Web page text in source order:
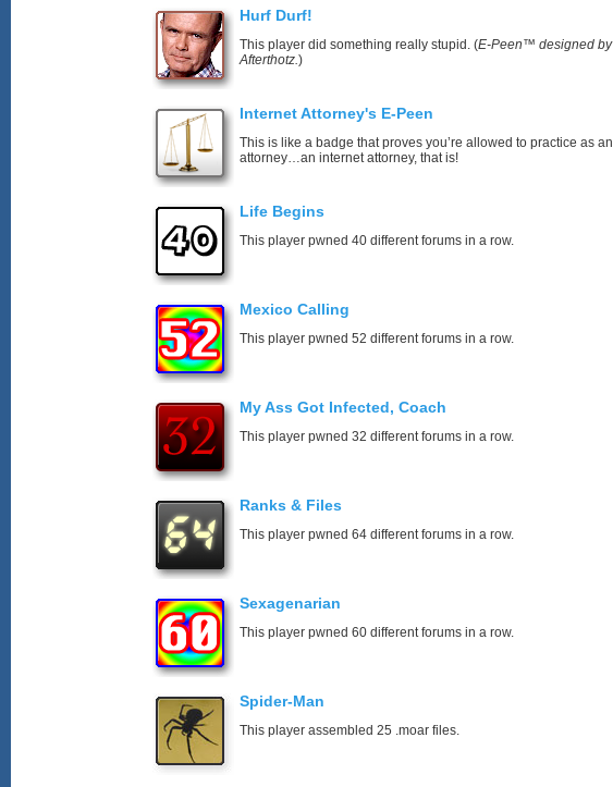
Hurf Durf!
This player did something really stupid. (E-Peen™ designed by
Afterthotz.)
Internet Attorney's E-Peen
This is like a badge that proves you’re allowed to practice as an
attorney…an internet attorney, that is!
Life Begins
This player pwned 40 different forums in a row.
Mexico Calling
This player pwned 52 different forums in a row.
My Ass Got Infected, Coach
This player pwned 32 different forums in a row.
Ranks & Files
This player pwned 64 different forums in a row.
Sexagenarian
This player pwned 60 different forums in a row.
Spider-Man
This player assembled 25 .moar files.